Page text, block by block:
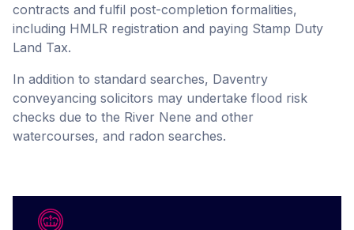
contracts and fulfil post-completion formalities,
including HMLR registration and paying Stamp Duty
Land Tax.
In addition to standard searches, Daventry
conveyancing solicitors may undertake flood risk
checks due to the River Nene and other
watercourses, and radon searches.